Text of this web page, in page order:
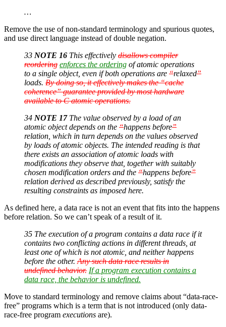
…
Remove the use of non-standard terminology and spurious quotes,
and use direct language instead of double negation.
33 NOTE 16 This effectively disallows compiler
reordering enforces the ordering of atomic operations
to a single object, even if both operations are “relaxed”
loads. By doing so, it effectively makes the “cache
coherence” guarantee provided by most hardware
available to C atomic operations.
34 NOTE 17The value observed by a load of an
atomic object depends on the “happens before”
relation, which in turn depends on the values observed
by loads of atomic objects. The intended reading is that
there exists an association of atomic loads with
modifications they observe that, together with suitably
chosen modification orders and the “happens before”
relation derived as described previously, satisfy the
resulting constraints as imposed here.
As defined here, a data race is not an event that fits into the happens
before relation. So we can’t speak of a result of it.
35 The execution of a program contains a data race if it
contains two conflicting actions in different threads, at
least one of which is not atomic, and neither happens
before the other. Any such data race results in
undefined behavior. If a program execution contains a
data race, the behavior is undefined.
Move to standard terminology and remove claims about “data-race-
free” programs which is a term that is not introduced (only data-
race-free program executions are).